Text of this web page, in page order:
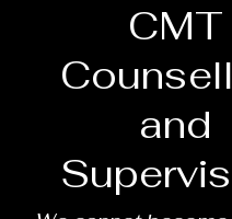
CMT
and